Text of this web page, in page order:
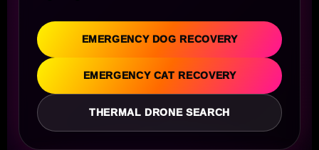
EMERGENCY DOG RECOVERY
EMERGENCY CAT RECOVERY
THERMAL DRONE SEARCH